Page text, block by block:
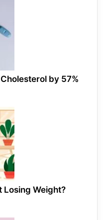
by 57%
Losing Weight?